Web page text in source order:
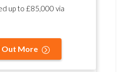
up to £85,000 via
Out More